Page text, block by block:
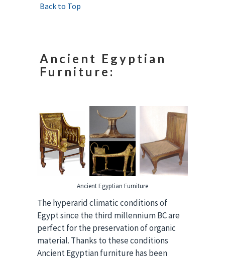
Back to Top
Ancient Egyptian
Furniture:
Ancient Egyptian Furniture
The hyperarid climatic conditions of
Egypt since the third millennium BC are
perfect for the preservation of organic
material. Thanks to these conditions
Ancient Egyptian furniture has been